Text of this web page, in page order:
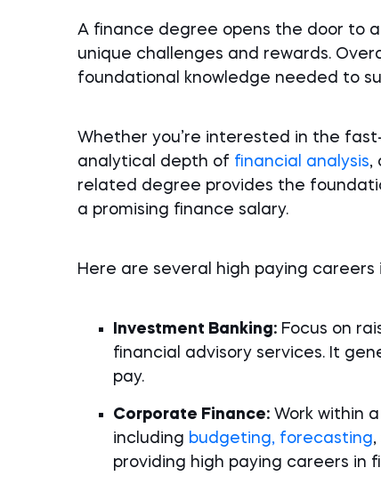
A finance degree opens the door to
unique challenges and rewards.
foundational knowledge needed to
Whether you’re interested in the
analytical depth of financial analysis,
related degree provides the
a promising finance salary.
Here are several high paying
Investment Banking: Focus on
financial advisory services. It
pay.
Corporate Finance: Work within
including budgeting, forecasting
providing high paying careers in